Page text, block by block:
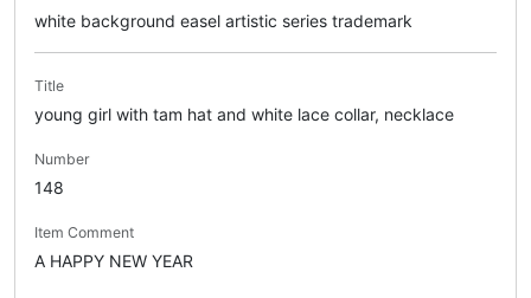
white background easel artistic series trademark
Title
young girl with tam hat and white lace collar, necklace
Number
148
Item Comment
A HAPPY NEW YEAR